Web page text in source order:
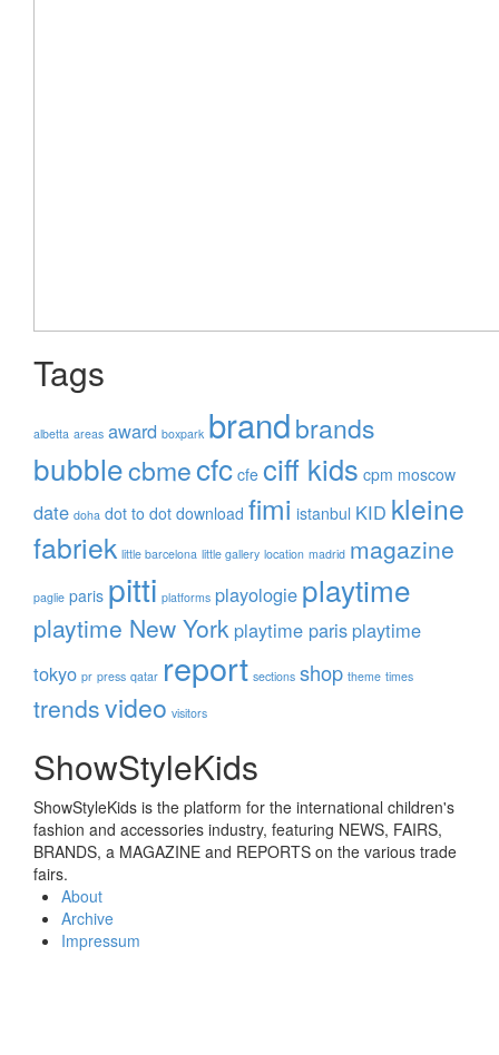
Tags
albetta areas award boxpark brandbrands
bubblecbmecfc cfe ciff kids cpm moscow
date doha dot to dot download fimi istanbul KID kleine
fabriek little barcelona little gallery location madrid magazine
paglie paris pitti platforms playologie playtime
playtime New York playtime paris playtime
tokyo pr press qatar report sections shop theme times
trendsvideo visitors
ShowStyleKids
ShowStyleKids is the platform for the international children's
fashion and accessories industry, featuring NEWS, FAIRS,
BRANDS, a MAGAZINE and REPORTS on the various trade
fairs.
About
Archive
Impressum